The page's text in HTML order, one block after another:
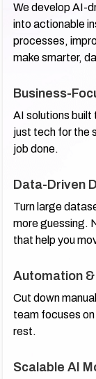
We develop AI-
into actionable
processes,
make smarter,
Business-
AI solutions
just tech for the
job done.
Data-Driven
Turn large
more guessing.
that help you
Automation
Cut down
team focuses
rest.
Scalable AI